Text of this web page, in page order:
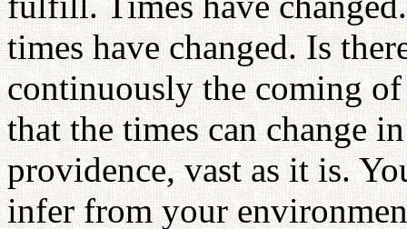
times have changed. Is
continuously the coming
that the times can change
providence, vast as it is.
infer from your